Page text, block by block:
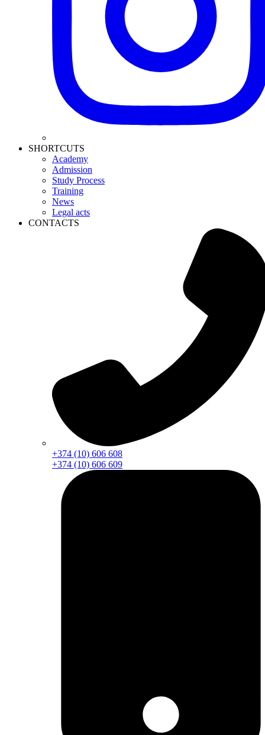
SHORTCUTS
Academy
Admission
Study Process
Training
News
Legal acts
CONTACTS
+374 (10) 606 608
+374 (10) 606 609